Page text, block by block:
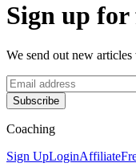
Sign up for
We send out new articles
Subscribe
Coaching
Sign UpLoginAffiliate